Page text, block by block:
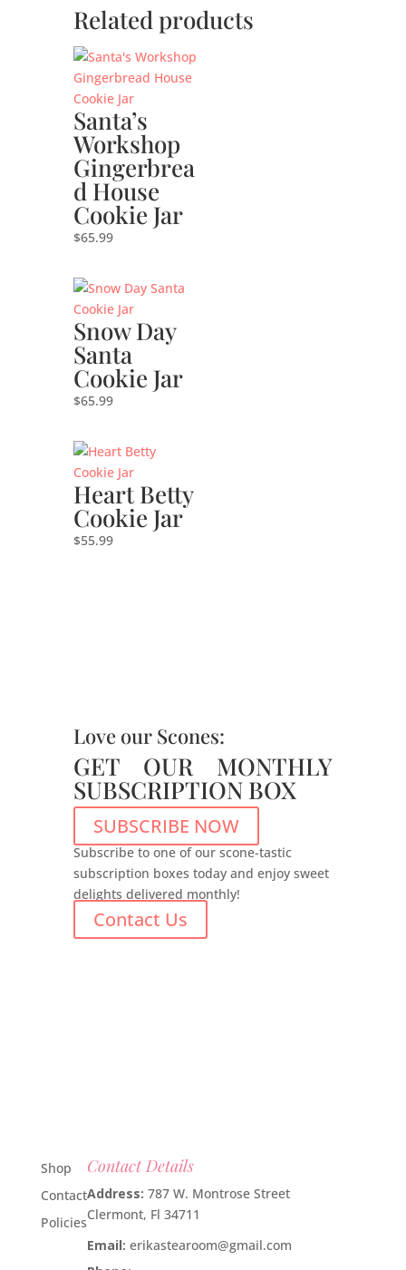
Related products
Santa’s
Workshop
Gingerbrea
d House
Cookie Jar
$65.99
Snow Day
Santa
Cookie Jar
$65.99
Heart Betty
Cookie Jar
$55.99
Love our Scones:
GET OUR MONTHLY
SUBSCRIPTION BOX
SUBSCRIBE NOW
Subscribe to one of our scone-tastic
subscription boxes today and enjoy sweet
delights delivered monthly!
Contact Us
Shop
Contact
Policies
Contact Details
Address: 787 W. Montrose Street
Clermont, Fl 34711
Email: erikastearoom@gmail.com